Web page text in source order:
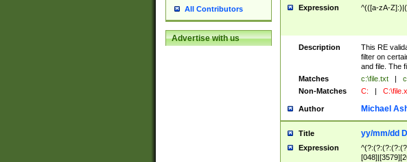
All Contributors
Advertise with us
Expression ^(([a-zA-
Description
This RE
filter on
and file. The
Matches
c:\file.txt |
Non-Matches
C: |
Author Michael
Title yy/mm/dd
Expression